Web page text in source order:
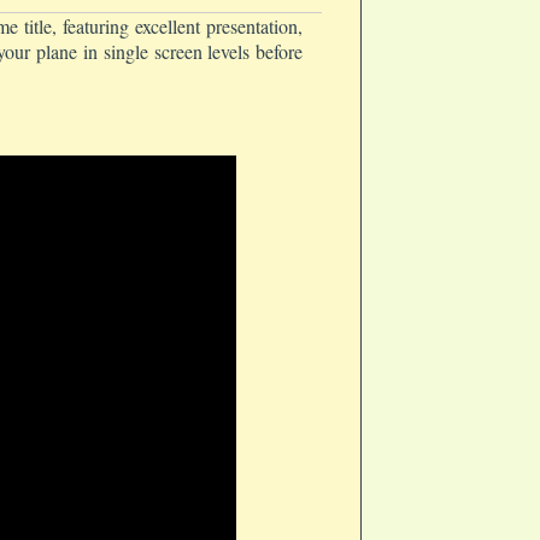
title, featuring excellent presentation,
plane in single screen levels before